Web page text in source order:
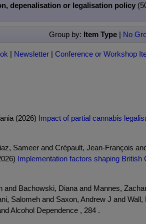
depenalisation or legalisation policy
Group by: Item Type| No
| Newsletter | Conference or Workshop
(2026) Impact of partial cannabis
Sameer and Crépault, Jean-François
Implementation factors shaping
Bachowski, Diana and Mannes,
Salomeh and Saxon, Andrew J and
Alcohol Dependence , 284 .